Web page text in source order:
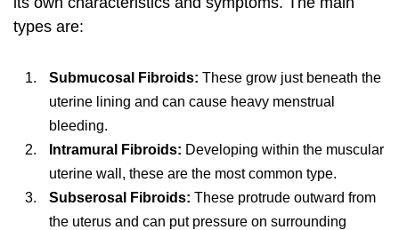
types are:
Submucosal Fibroids: These grow just beneath the
uterine lining and can cause heavy menstrual
bleeding.
Intramural Fibroids: Developing within the muscular
uterine wall, these are the most common type.
Subserosal Fibroids: These protrude outward from
the uterus and can put pressure on surrounding